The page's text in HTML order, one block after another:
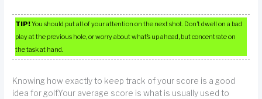
TIP!You should put all of your attention on the next shot. Don’t dwell on a bad
play at the previous hole, or worry about what’s up ahead, but concentrate on
the task at hand.
Knowing how exactly to keep track of your score is a good
idea for golf.Your average score is what is usually used to